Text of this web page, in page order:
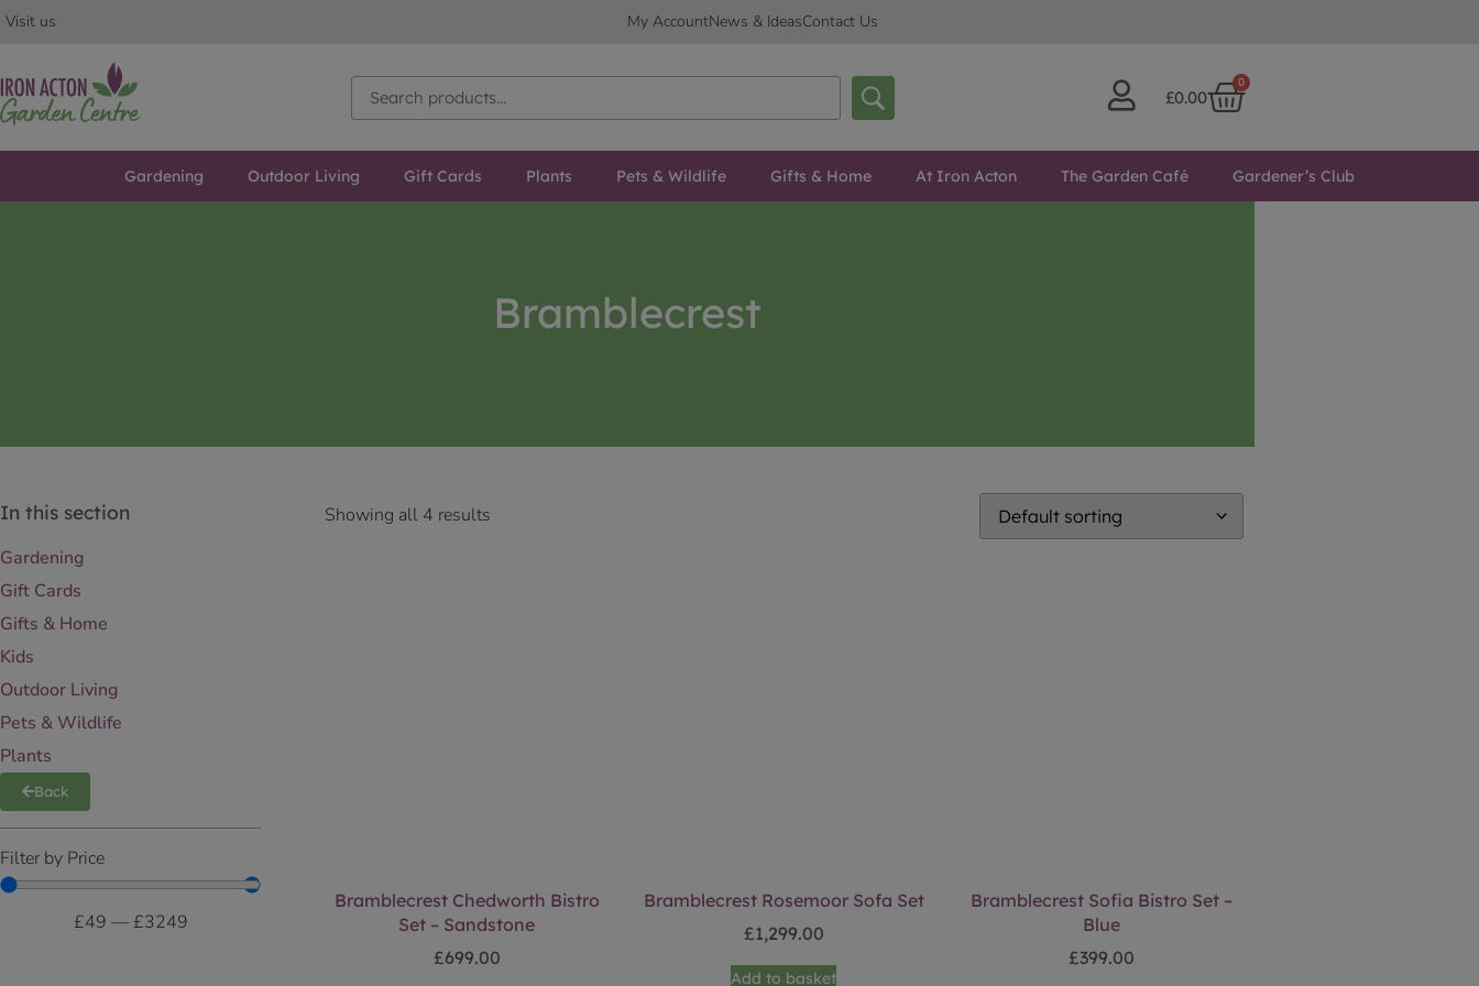
Visit us My AccountNews & IdeasContact Us
£0.00
0
Gardening Outdoor Living Gift Cards Plants Pets & Wildlife Gifts & Home At Iron Acton The Garden Café Gardener’s Club
Bramblecrest
In this section
Gardening
Gift Cards
Gifts & Home
Kids
Outdoor Living
Pets & Wildlife
Plants
Back
Filter by Price
£49 — £3249
Showing all 4 results
Bramblecrest Chedworth Bistro
Set – Sandstone
£699.00
Bramblecrest Rosemoor Sofa Set
£1,299.00
Add to basket
Bramblecrest Sofia Bistro Set –
Blue
£399.00